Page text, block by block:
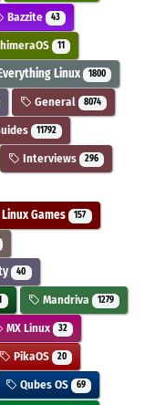
Bazzite 43
11
Everything Linux 1800
General 8074
11792
Interviews 296
Linux Games 157
40
Mandriva 1279
MX Linux 32
PikaOS 20
Qubes OS 69